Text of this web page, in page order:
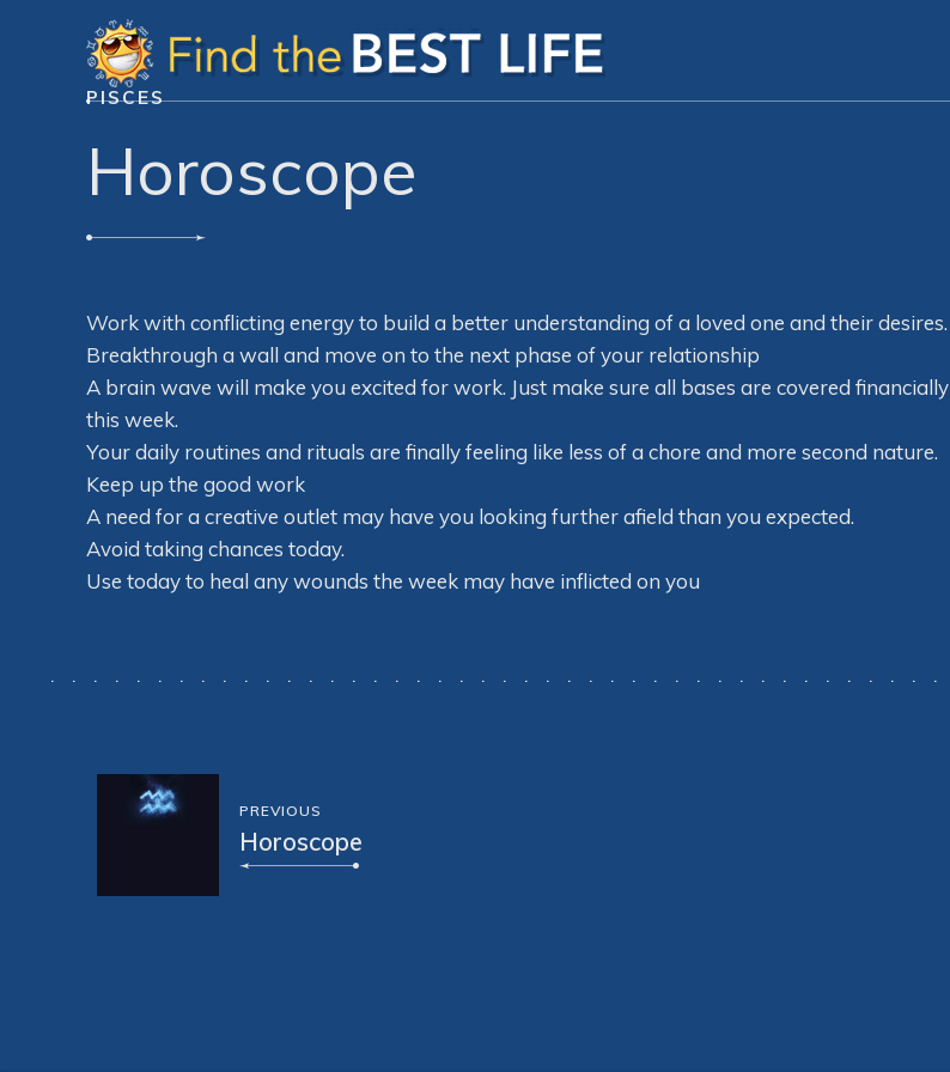
PISCES
Horoscope
Work with conflicting energy to build a better understanding of a loved one and their desires.
Breakthrough a wall and move on to the next phase of your relationship
A brain wave will make you excited for work. Just make sure all bases are covered financially
this week.
Your daily routines and rituals are finally feeling like less of a chore and more second nature.
Keep up the good work
A need for a creative outlet may have you looking further afield than you expected.
Avoid taking chances today.
Use today to heal any wounds the week may have inflicted on you
PREVIOUS
Horoscope